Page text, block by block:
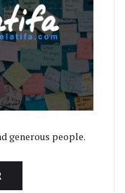
generous people.